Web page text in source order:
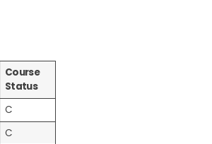
Course
Status
C
C